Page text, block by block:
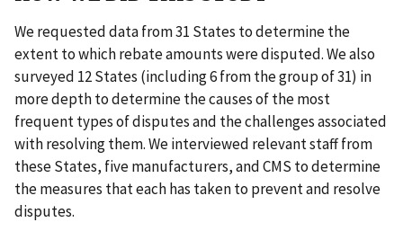
We requested data from 31 States to determine the
extent to which rebate amounts were disputed. We also
surveyed 12 States (including 6 from the group of 31) in
more depth to determine the causes of the most
frequent types of disputes and the challenges associated
with resolving them. We interviewed relevant staff from
these States, five manufacturers, and CMS to determine
the measures that each has taken to prevent and resolve
disputes.